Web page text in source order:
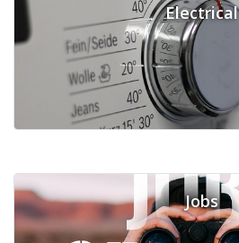
Electrical
Jobs